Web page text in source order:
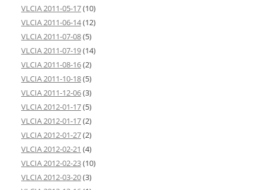
VLCIA 2011-05-17(10)
VLCIA 2011-06-14(12)
VLCIA 2011-07-08(5)
VLCIA 2011-07-19(14)
VLCIA 2011-08-16(2)
VLCIA 2011-10-18(5)
VLCIA 2011-12-06(3)
VLCIA 2012-01-17(5)
VLCIA 2012-01-17(2)
VLCIA 2012-01-27(2)
VLCIA 2012-02-21 (4)
VLCIA 2012-02-23(10)
VLCIA 2012-03-20(3)